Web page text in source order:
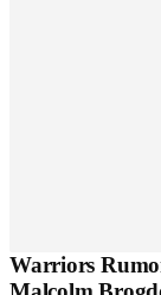
Warriors